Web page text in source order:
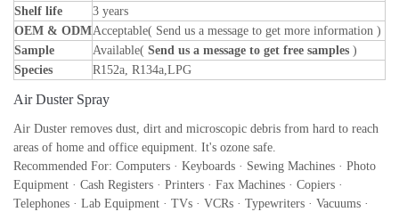
Shelf life
3 years
OEM & ODMAcceptable( Send us a message to get more information )
Sample
Available( Send us a message to get free samples )
Species
R152a, R134a,LPG
Air Duster Spray
Air Duster removes dust, dirt and microscopic debris from hard to reach
areas of home and office equipment. It's ozone safe.
Recommended For: Computers · Keyboards · Sewing Machines · Photo
Equipment · Cash Registers · Printers · Fax Machines · Copiers ·
Telephones · Lab Equipment · TVs · VCRs · Typewriters · Vacuums ·